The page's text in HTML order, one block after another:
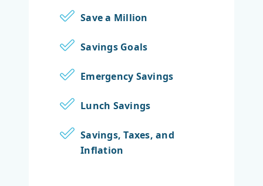
Save a Million
Savings Goals
Emergency Savings
Lunch Savings
Savings, Taxes, and
Inflation